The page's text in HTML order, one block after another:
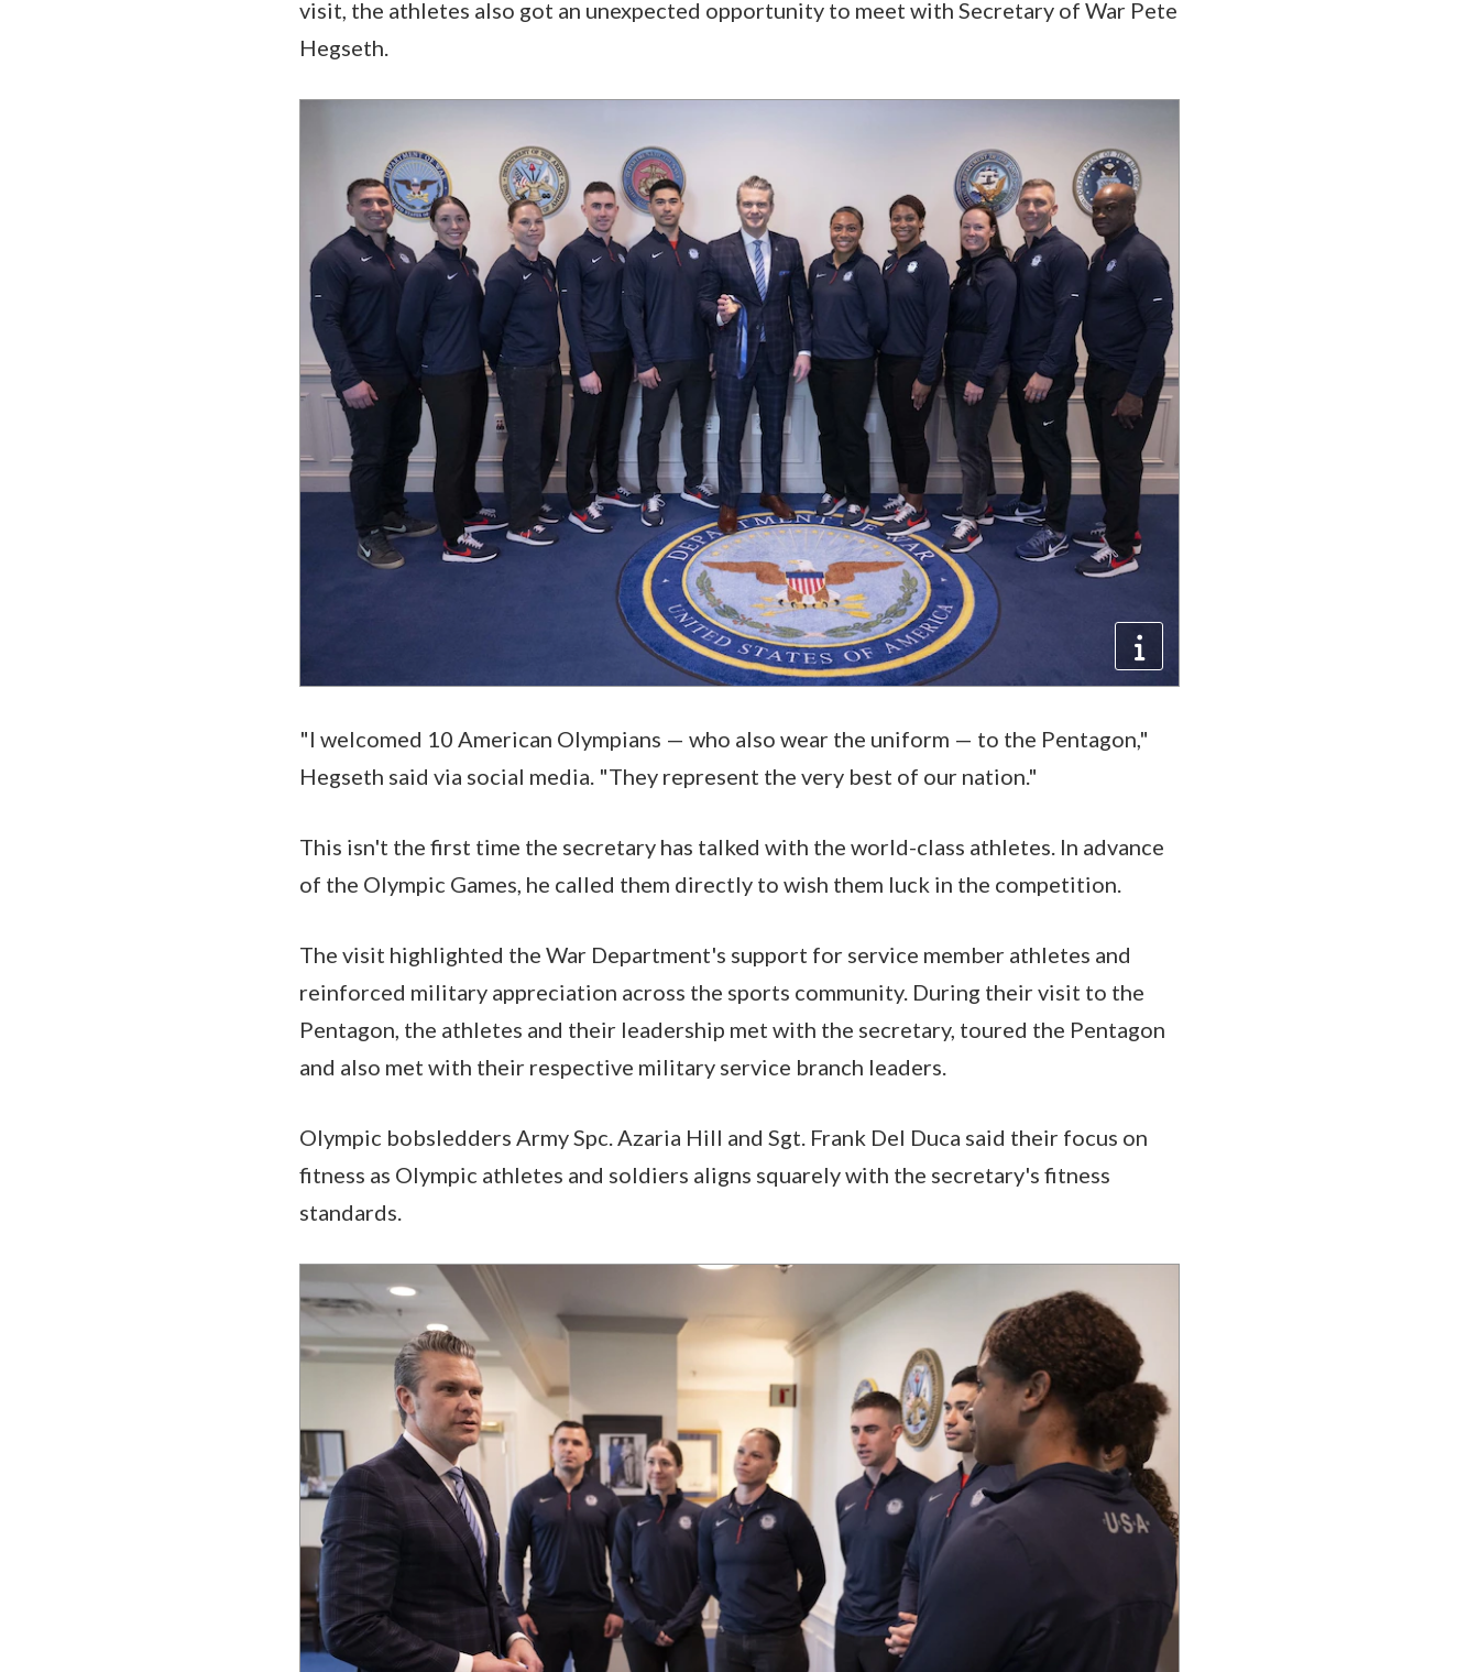
visit, the athletes also got an unexpected opportunity to meet with Secretary of War Pete
Hegseth.
"I welcomed 10 American Olympians — who also wear the uniform — to the Pentagon,"
Hegseth said via social media. "They represent the very best of our nation."
This isn't the first time the secretary has talked with the world-class athletes. In advance
of the Olympic Games, he called them directly to wish them luck in the competition.
The visit highlighted the War Department's support for service member athletes and
reinforced military appreciation across the sports community. During their visit to the
Pentagon, the athletes and their leadership met with the secretary, toured the Pentagon
and also met with their respective military service branch leaders.
Olympic bobsledders Army Spc. Azaria Hill and Sgt. Frank Del Duca said their focus on
fitness as Olympic athletes and soldiers aligns squarely with the secretary's fitness
standards.